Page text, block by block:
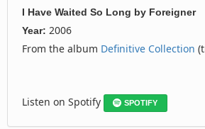
I Have Waited So Long by Foreigner
Year: 2006
From the album Definitive Collection
Listen on Spotify SPOTIFY